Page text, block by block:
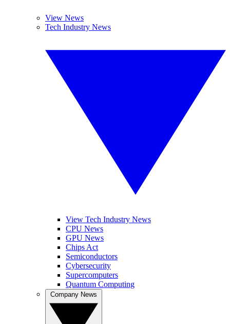
View News
Tech Industry News
View Tech Industry News
CPU News
GPU News
Chips Act
Semiconductors
Cybersecurity
Supercomputers
Quantum Computing